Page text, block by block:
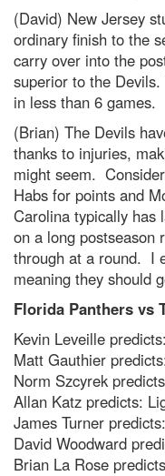
(David) New Jersey
ordinary finish to the
carry over into the
superior to the
in less than 6 games.
(Brian) The Devils
thanks to injuries,
might seem.
Habs for points and
Carolina typically has
on a long postseason
through at a round. I
meaning they should
Florida Panthers vs
Kevin Leveille
Matt Gauthier
Norm Szcyrek
Allan Katz predicts:
James Turner
David Woodward
Brian La Rose